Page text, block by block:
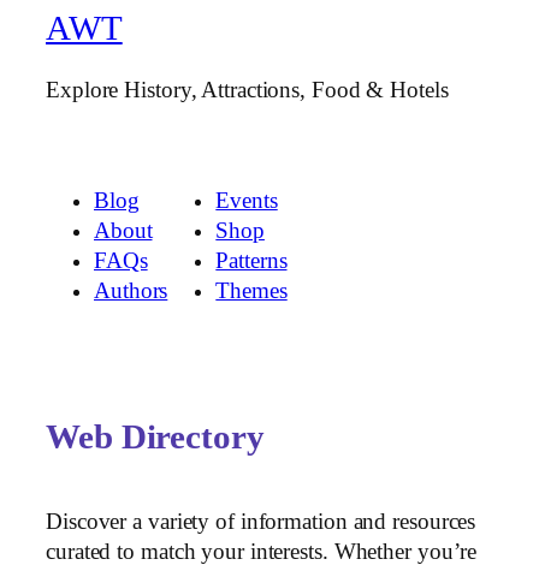
AWT
Explore History, Attractions, Food & Hotels
Blog
About
FAQs
Authors
Events
Shop
Patterns
Themes
Web Directory
Discover a variety of information and resources
curated to match your interests. Whether you’re